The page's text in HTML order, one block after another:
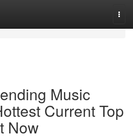
Music
Current Top
Now